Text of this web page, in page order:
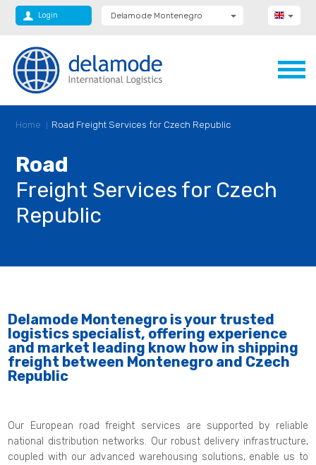
Login
Delamode Montenegro
Delamode Bulgaria
Delamode Estonia
Delamode Latvia
Delamode Romania
Home Road Freight Services for Czech Republic
Road
Freight Services for Czech
Republic
Delamode Montenegro is your trusted
logistics specialist, offering experience
and market leading know how in shipping
freight between Montenegro and Czech
Republic
Our European road freight services are supported by reliable
national distribution networks. Our robust delivery infrastructure,
coupled with our advanced warehousing solutions, enable us to